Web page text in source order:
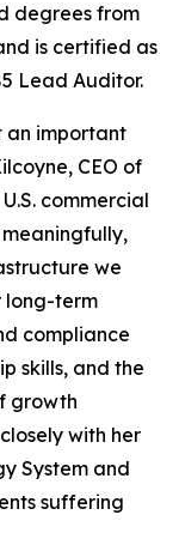
degrees from
is certified as
Lead Auditor.
an important
CEO of
commercial
we
long-term
compliance
skills, and the
growth
with her
System and
suffering